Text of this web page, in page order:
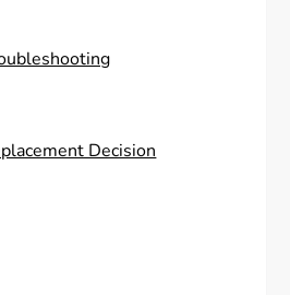
Decision